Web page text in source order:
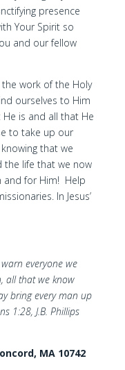
presence
Your Spirit so
and our fellow
the work of the Holy
ourselves to Him
is and all that He
to take up our
that we
the life that we now
and for Him! Help
In Jesus’
everyone we
all that we know
bring every man up
1:28, J.B. Phillips
MA 10742